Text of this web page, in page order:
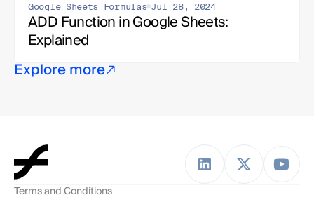
Google Sheets Formulas Jul 28, 2024
ADD Function in Google Sheets:
Explained
Explore more
Terms and Conditions